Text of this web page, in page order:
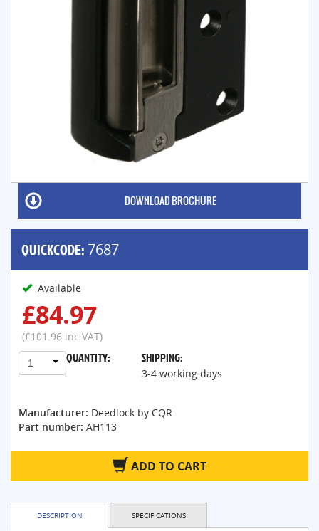
DOWNLOAD BROCHURE
QUICKCODE: 7687
Available
£84.97
(£101.96 inc VAT)
QUANTITY:
1 SHIPPING:
3-4 working days
Manufacturer: Deedlock by CQR
Part number: AH113
ADD TO CART
DESCRIPTION SPECIFICATIONS